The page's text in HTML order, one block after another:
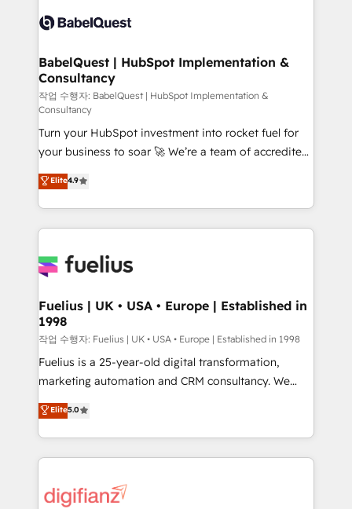
vraie performance vient de l'intérieur. Act Inside.
Stand Out.
Custom API integrations & ERP systems inc. SAP and
super skilled members) • 150+ Clients for Sales Hub,
Marketing Hub, Service Hub, Data Hub and Website
(CMS) • ISO/IEC 27001:2022, ISO 9001:2015 and
now... ISO 42001: 2023 certified • Exclusive AI
'GuardHub' governance framework, based on ISO
42001 - helping you 'organise complexity' 𝗥𝗲𝗮𝗱𝘆
𝗳𝗼𝗿 𝘁𝗵𝗲 𝗻𝗲𝘅𝘁 𝘀𝘁𝗲𝗽? Click the 👈 '𝗖𝗼𝗻𝘁𝗮𝗰𝘁
𝗯𝘂𝘀𝗶𝗻𝗲𝘀𝘀' button to get in touch (𝘸𝘦'𝘳𝘦 𝘴𝘶𝘱𝘦𝘳
𝘳𝘦𝘴𝘱𝘰𝘯𝘴𝘪𝘷𝘦)
BabelQuest | HubSpot Implementation &
Consultancy
작업 수행자: BabelQuest | HubSpot Implementation &
Consultancy
Turn your HubSpot investment into rocket fuel for
your business to soar 🚀 We’re a team of accredited
HubSpot experts ready to help you. We can
implement the platform into complex business
environments, optimise what you've got and make
sure you can actually use it, build your website in
for you and execute it on HubSpot. We are on the
framework, meaning we've been accredited by
HubSpot and vetted by the CCS, which means we
can support public sector companies as well the
other ones listed in our profile. Our services: -
HubSpot implementation - HubSpot CMS website
is there for you to: - Grow revenue, and run your
business more efficiently - Build stronger
more people - Get the most out of your HubSpot
Elite4.9
Fuelius | UK • USA • Europe | Established in
1998
작업 수행자: Fuelius | UK • USA • Europe | Established in 1998
Fuelius is a 25-year-old digital transformation,
marketing automation and CRM consultancy. We
enable mid-market and enterprise clients to
maximise their return from digital and fuel their
growth. We modernise platforms, streamline
operations that are causing inefficiencies, improve
supercharge revenue operations Key services: • CRM
Elite5.0